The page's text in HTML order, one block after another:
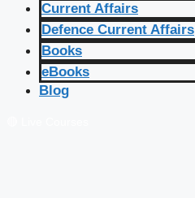
Current Affairs
Defence Current Affairs
Books
eBooks
Blog